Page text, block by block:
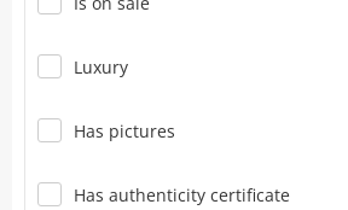
Luxury
Has pictures
Has authenticity certificate